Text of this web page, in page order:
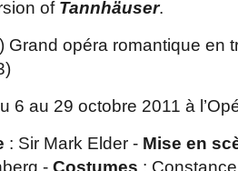
of Tannhäuser.
Grand opéra romantique en
6 au 29 octobre 2011 à
: Sir Mark Elder - Mise en
- Costumes :